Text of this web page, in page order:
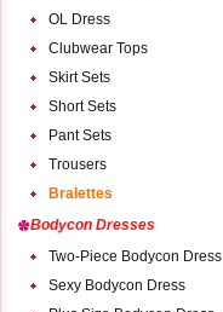
OL Dress
Clubwear Tops
Skirt Sets
Short Sets
Pant Sets
Trousers
Bralettes
Bodycon Dresses
Two-Piece Bodycon Dress
Sexy Bodycon Dress